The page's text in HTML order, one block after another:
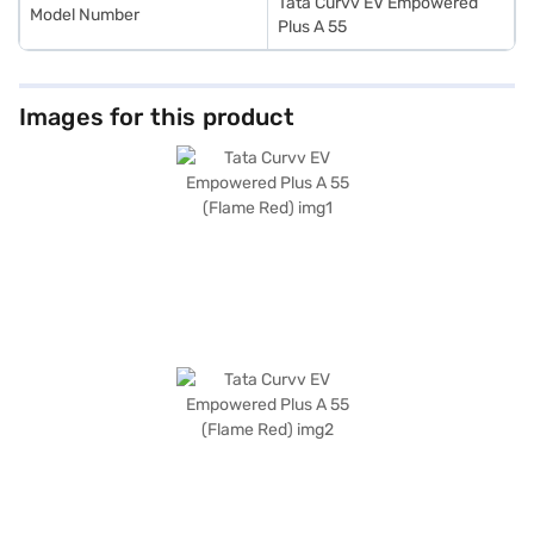
Model Number
Plus A 55
Images for this product